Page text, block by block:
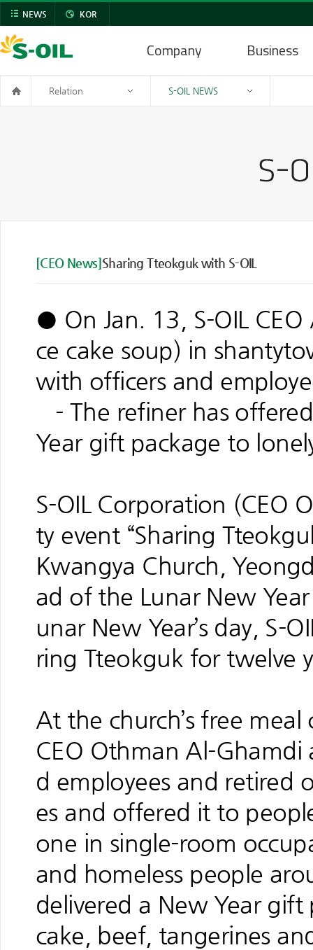
NEWS KOR
Company Business
Relation S-OIL NEWS
[CEO News]Sharing Tteokguk with S-OIL
● On Jan. 13, S-OIL
ce cake soup) in
with officers and
- The refiner has
Year gift package to
S-OIL Corporation (CEO
ty event “Sharing
Kwangya Church,
ad of the Lunar New
unar New Year’s day, S-
ring Tteokguk for twelve
At the church’s free
CEO Othman Al-Ghamdi
d employees and retired
es and offered it to
one in single-room
and homeless people
delivered a New Year
cake, beef, tangerines